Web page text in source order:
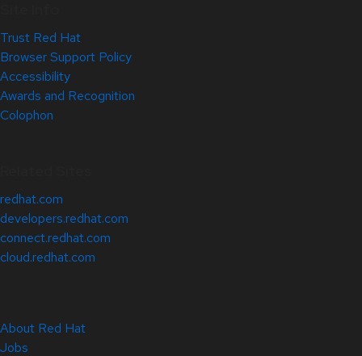
Trust Red Hat
Browser Support Policy
Accessibility
Awards and Recognition
Colophon
redhat.com
developers.redhat.com
connect.redhat.com
cloud.redhat.com
About Red Hat
Jobs